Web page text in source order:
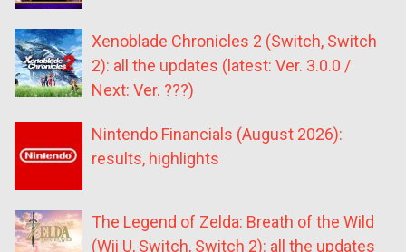
Xenoblade Chronicles 2 (Switch, Switch
2): all the updates (latest: Ver. 3.0.0 /
Next: Ver. ???)
Nintendo Financials (August 2026):
results, highlights
The Legend of Zelda: Breath of the Wild
(Wii U, Switch, Switch 2): all the updates